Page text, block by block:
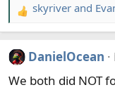
R
e
c
t
i
skyriver and
DanielOcean
We both did NOT